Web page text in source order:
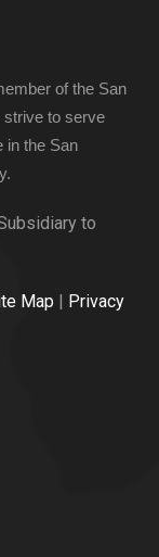
of the San
strive to serve
in the San
to
Map | Privacy